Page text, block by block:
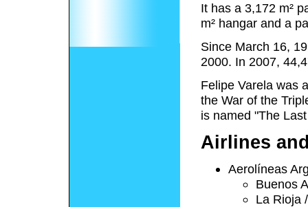
It has a 3,172 m²
m² hangar and a
Since March 16,
2000. In 2007,
Felipe Varela was
the War of the
is named "The
Airlines
Aerolíneas
Buenos
La Rioja